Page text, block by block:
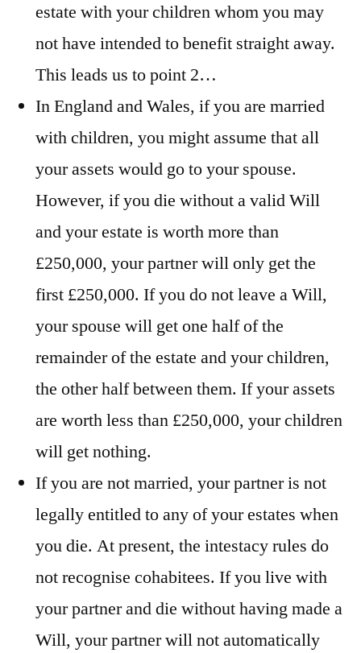
estate with your children whom you may
not have intended to benefit straight away.
This leads us to point 2…
In England and Wales, if you are married
with children, you might assume that all
your assets would go to your spouse.
However, if you die without a valid Will
and your estate is worth more than
£250,000, your partner will only get the
first £250,000. If you do not leave a Will,
your spouse will get one half of the
remainder of the estate and your children,
the other half between them. If your assets
are worth less than £250,000, your children
will get nothing.
If you are not married, your partner is not
legally entitled to any of your estates when
you die. At present, the intestacy rules do
not recognise cohabitees. If you live with
your partner and die without having made a
Will, your partner will not automatically